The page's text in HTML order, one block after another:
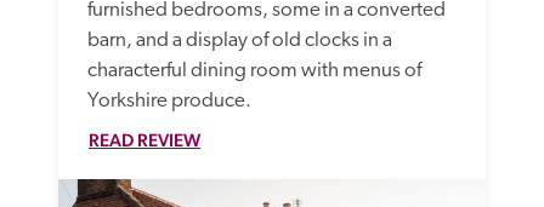
furnished bedrooms, some in a converted
barn, and a display of old clocks in a
characterful dining room with menus of
Yorkshire produce.
READ REVIEW